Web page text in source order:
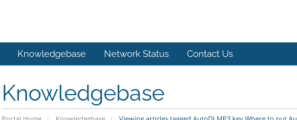
Knowledgebase Network Status Contact Us
Knowledgebase